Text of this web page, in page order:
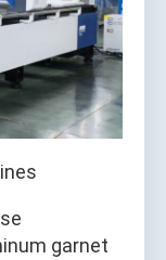
garnet